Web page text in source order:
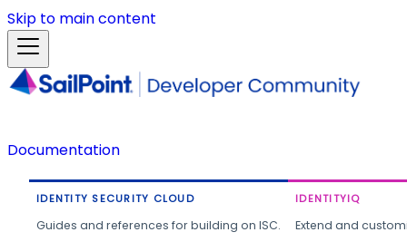
Skip to main content
Documentation
IDENTITY SECURITY CLOUD
Guides and references for building on ISC.
IDENTITYIQ
Extend and